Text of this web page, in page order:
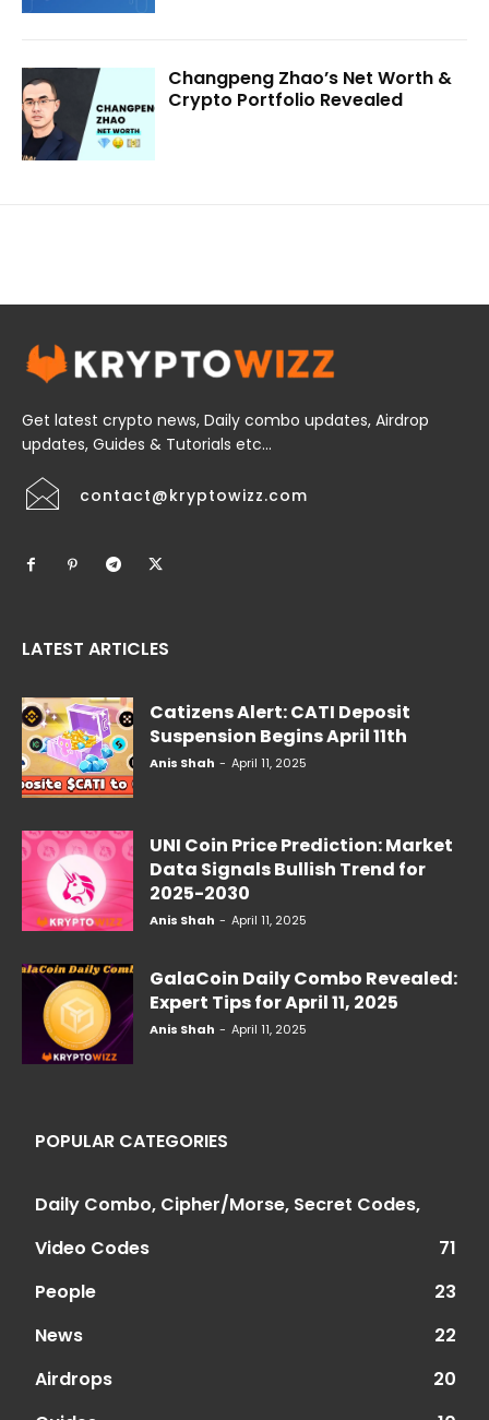
Changpeng Zhao’s Net Worth &
Crypto Portfolio Revealed
Get latest crypto news, Daily combo updates, Airdrop
updates, Guides & Tutorials etc...
contact@kryptowizz.com
LATEST ARTICLES
Catizens Alert: CATI Deposit
Suspension Begins April 11th
Anis Shah - April 11, 2025
UNI Coin Price Prediction: Market
Data Signals Bullish Trend for
2025-2030
Anis Shah - April 11, 2025
GalaCoin Daily Combo Revealed:
Expert Tips for April 11, 2025
Anis Shah - April 11, 2025
POPULAR CATEGORIES
Daily Combo, Cipher/Morse, Secret Codes,
Video Codes
71
People
23
News
22
Airdrops
20